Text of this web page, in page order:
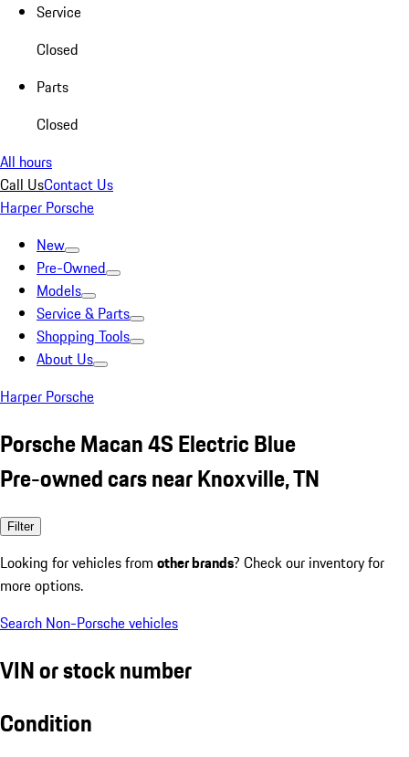
Service
Closed
Parts
Closed
All hours
Call UsContact Us
Harper Porsche
New
Pre-Owned
Models
Service & Parts
Shopping Tools
About Us
Harper Porsche
Porsche Macan 4S Electric Blue
Pre-owned cars near Knoxville, TN
Filter
Looking for vehicles from other brands? Check our inventory for
more options.
Search Non-Porsche vehicles
VIN or stock number
Condition